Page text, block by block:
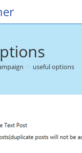
> useful options